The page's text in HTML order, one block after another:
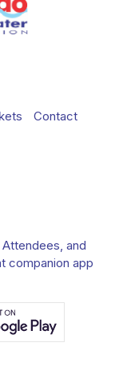
Contact
and
companion app